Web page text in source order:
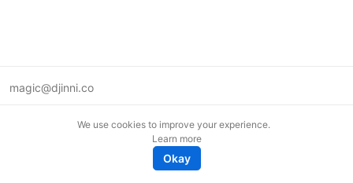
magic@djinni.co
We use cookies to improve your experience.
Learn more
Okay